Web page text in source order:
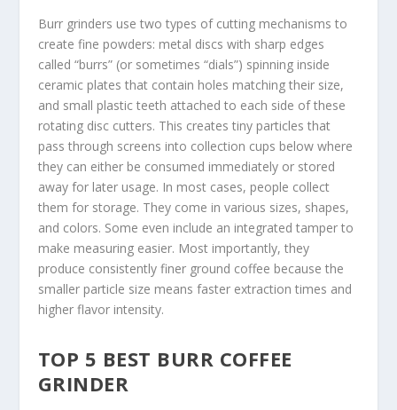
Burr grinders use two types of cutting mechanisms to
create fine powders: metal discs with sharp edges
called “burrs” (or sometimes “dials”) spinning inside
ceramic plates that contain holes matching their size,
and small plastic teeth attached to each side of these
rotating disc cutters. This creates tiny particles that
pass through screens into collection cups below where
they can either be consumed immediately or stored
away for later usage. In most cases, people collect
them for storage. They come in various sizes, shapes,
and colors. Some even include an integrated tamper to
make measuring easier. Most importantly, they
produce consistently finer ground coffee because the
smaller particle size means faster extraction times and
higher flavor intensity.
TOP 5 BEST BURR COFFEE
GRINDER